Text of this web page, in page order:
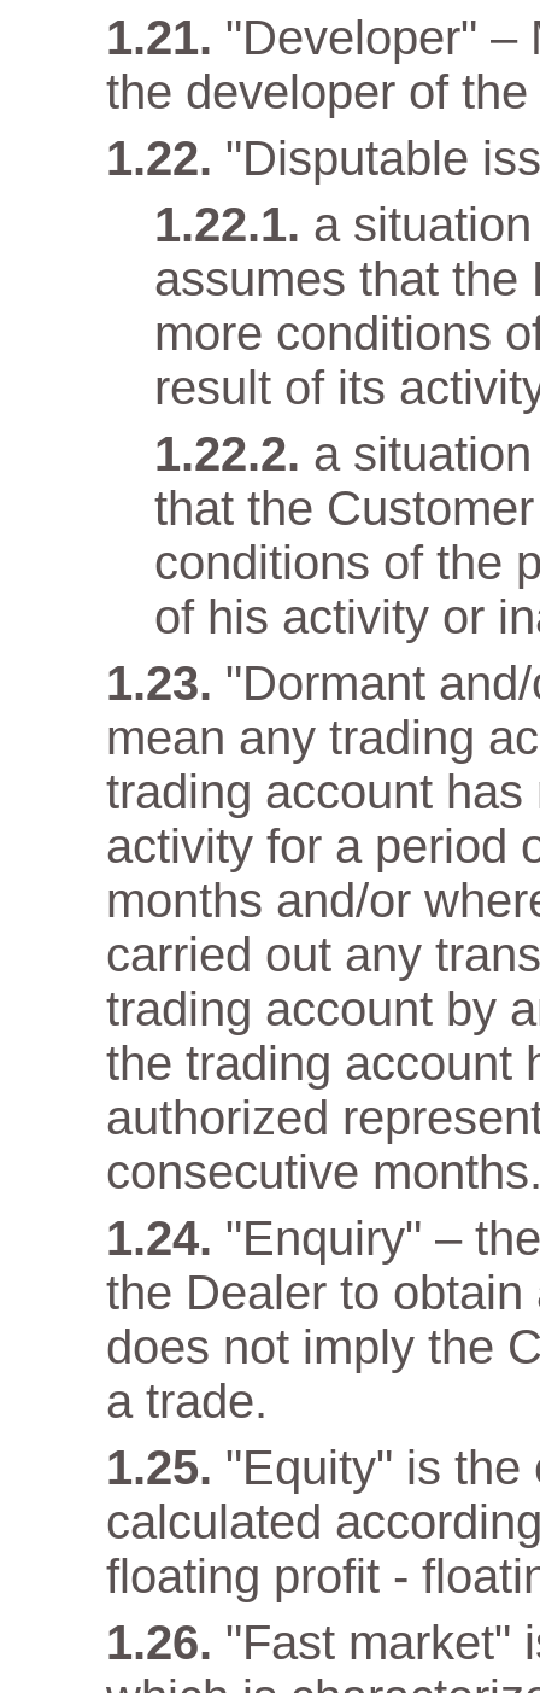
"Developer" –
the developer of
"Disputable
a
assumes that the
more conditions
result of its
a
that the
conditions of the
of his activity or
"Dormant
mean any trading
trading account
activity for a period
months and/or
carried out any
trading account by
the trading account
authorized
consecutive
"Enquiry" –
the Dealer to
does not imply the
a trade.
"Equity" is the
calculated
floating profit -
"Fast market"